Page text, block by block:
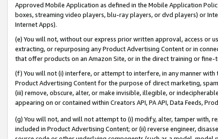
Approved Mobile Application as defined in the Mobile Application
boxes, streaming video players, blu-ray players, or dvd players) or
Internet Apps).
(e) You will not, without our express prior written approval, access or
extracting, or repurposing any Product Advertising Content or in
that offer products on an Amazon Site, or in the direct training or
(f) You will not (i) interfere, or attempt to interfere, in any manner
Product Advertising Content for the purpose of direct marketing,
(iii) remove, obscure, alter, or make invisible, illegible, or
appearing on or contained within Creators API, PA API, Data Feeds,
(g) You will not, and will not attempt to (i) modify, alter, tamper with,
included in Product Advertising Content; or (ii) reverse engineer,